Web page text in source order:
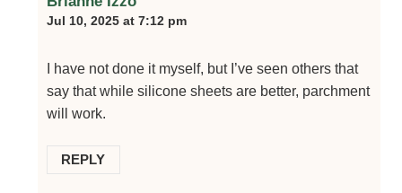
Jul 10, 2025 at 7:12 pm
I have not done it myself, but I’ve seen others that
say that while silicone sheets are better, parchment
will work.
REPLY